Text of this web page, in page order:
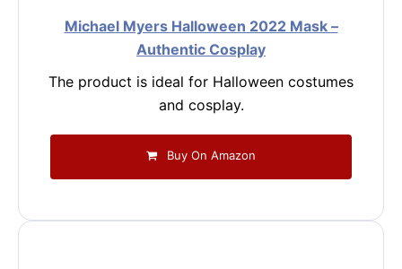
Michael Myers Halloween 2022 Mask –
Authentic Cosplay
The product is ideal for Halloween costumes
and cosplay.
Buy On Amazon